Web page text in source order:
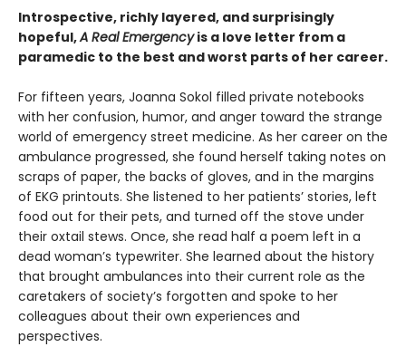
Introspective, richly layered, and surprisingly
hopeful,A Real Emergencyis a love letter from a
paramedic to the best and worst parts of her career.
For fifteen years, Joanna Sokol filled private notebooks
with her confusion, humor, and anger toward the strange
world of emergency street medicine. As her career on the
ambulance progressed, she found herself taking notes on
scraps of paper, the backs of gloves, and in the margins
of EKG printouts. She listened to her patients’ stories, left
food out for their pets, and turned off the stove under
their oxtail stews. Once, she read half a poem left in a
dead woman’s typewriter. She learned about the history
that brought ambulances into their current role as the
caretakers of society’s forgotten and spoke to her
colleagues about their own experiences and
perspectives.